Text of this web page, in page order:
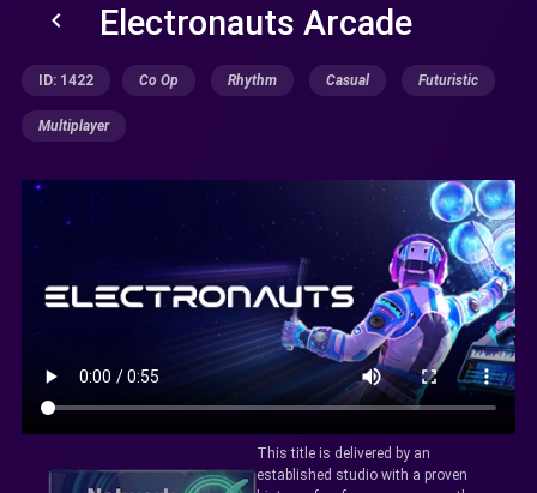
keyboard_arrow_left Electronauts Arcade
ID: 1422 Co Op Rhythm Casual Futuristic
Multiplayer
This title is delivered by an
established studio with a proven